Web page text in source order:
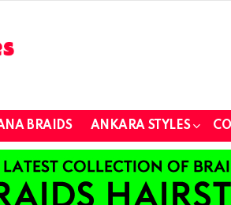
BRAIDS ANKARA STYLES